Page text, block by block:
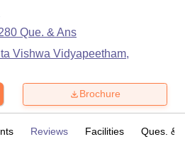
Que. & Ans
Vishwa Vidyapeetham,
Brochure
Reviews Facilities Ques. &